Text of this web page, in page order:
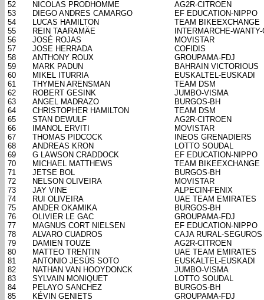
52
NICOLAS PRODHOMME
AG2R-CITROEN
53
DIEGO ANDRES CAMARGO
EF EDUCATION-NIPPO
54
LUCAS HAMILTON
TEAM BIKEEXCHANGE
55
REIN TAARAMÄE
INTERMARCHE-
56
JOSÉ ROJAS
MOVISTAR
57
JOSE HERRADA
COFIDIS
58
ANTHONY ROUX
GROUPAMA-FDJ
59
MARK PADUN
BAHRAIN VICTORIOUS
60
MIKEL ITURRIA
EUSKALTEL-EUSKADI
61
THYMEN ARENSMAN
TEAM DSM
62
ROBERT GESINK
JUMBO-VISMA
63
ANGEL MADRAZO
BURGOS-BH
64
CHRISTOPHER HAMILTON
TEAM DSM
65
STAN DEWULF
AG2R-CITROEN
66
IMANOL ERVITI
MOVISTAR
67
THOMAS PIDCOCK
INEOS GRENADIERS
68
ANDREAS KRON
LOTTO SOUDAL
69
G LAWSON CRADDOCK
EF EDUCATION-NIPPO
70
MICHAEL MATTHEWS
TEAM BIKEEXCHANGE
71
JETSE BOL
BURGOS-BH
72
NELSON OLIVEIRA
MOVISTAR
73
JAY VINE
ALPECIN-FENIX
74
RUI OLIVEIRA
UAE TEAM EMIRATES
75
ANDER OKAMIKA
BURGOS-BH
76
OLIVIER LE GAC
GROUPAMA-FDJ
77
MAGNUS CORT NIELSEN
EF EDUCATION-NIPPO
78
ALVARO CUADROS
CAJA RURAL-
79
DAMIEN TOUZE
AG2R-CITROEN
80
MATTEO TRENTIN
UAE TEAM EMIRATES
81
ANTONIO JESÚS SOTO
EUSKALTEL-EUSKADI
82
NATHAN VAN HOOYDONCK
JUMBO-VISMA
83
SYLVAIN MONIQUET
LOTTO SOUDAL
84
PELAYO SANCHEZ
BURGOS-BH
85
KÉVIN GENIETS GROUPAMA-FDJ